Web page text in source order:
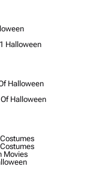
Halloween
Halloween
Halloween
Movies